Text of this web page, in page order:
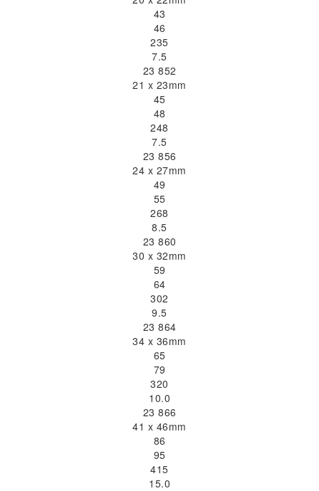
43
46
235
7.5
23 852
21 x 23mm
45
48
248
7.5
23 856
24 x 27mm
49
55
268
8.5
23 860
30 x 32mm
59
64
302
9.5
23 864
34 x 36mm
65
79
320
10.0
23 866
41 x 46mm
86
95
415
15.0